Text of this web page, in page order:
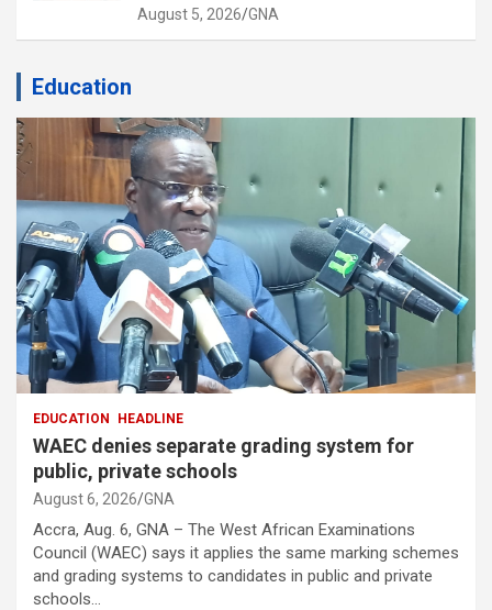
August 5, 2026 GNA
Education
EDUCATION HEADLINE
WAEC denies separate grading system for
public, private schools
August 6, 2026 GNA
Accra, Aug. 6, GNA – The West African Examinations
Council (WAEC) says it applies the same marking schemes
and grading systems to candidates in public and private
schools…